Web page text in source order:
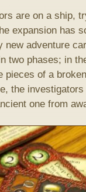
are on a ship,
expansion has
new adventure
two phases; in
of a
the
one from